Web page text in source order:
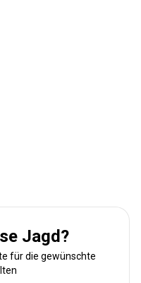
Jagd?
für die gewünschte